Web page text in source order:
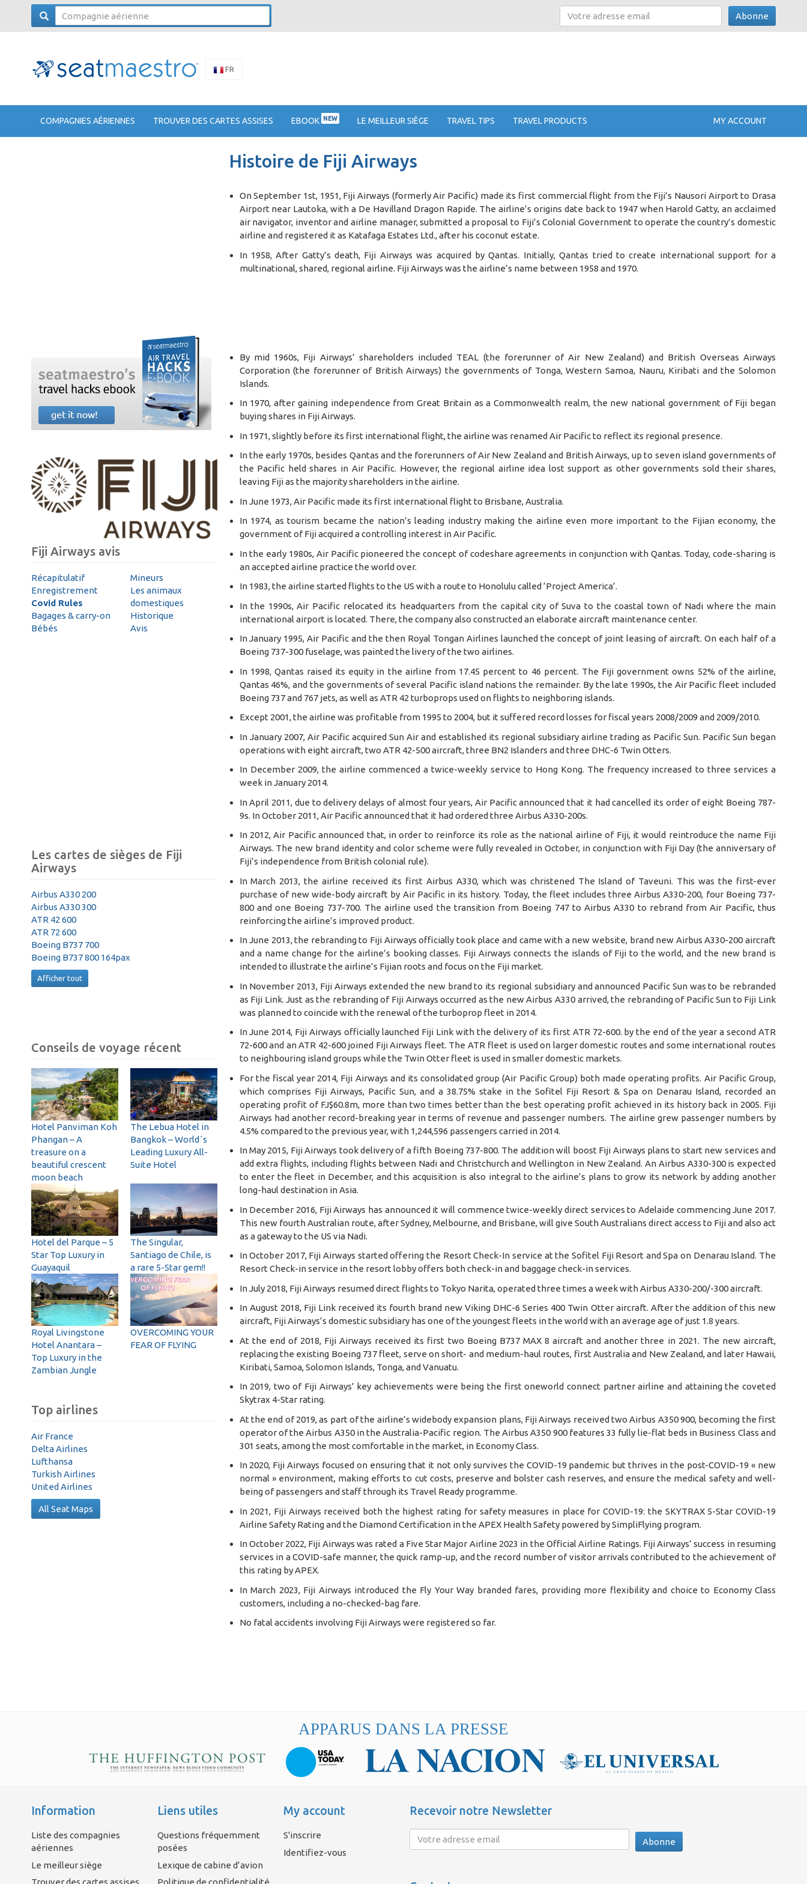
Abonne
FR
COMPAGNIES AÉRIENNES TROUVER DES CARTES ASSISES EBOOK NEW LE MEILLEUR SIÈGE TRAVEL TIPS TRAVEL PRODUCTS MY ACCOUNT
Histoire de Fiji Airways
On September 1st, 1951, Fiji Airways (formerly Air Pacific) made its first commercial flight from the Fiji’s Nausori Airport to Drasa
Airport near Lautoka, with a De Havilland Dragon Rapide. The airline’s origins date back to 1947 when Harold Gatty, an acclaimed
air navigator, inventor and airline manager, submitted a proposal to Fiji’s Colonial Government to operate the country’s domestic
airline and registered it as Katafaga Estates Ltd., after his coconut estate.
In 1958, After Gatty’s death, Fiji Airways was acquired by Qantas. Initially, Qantas tried to create international support for a
multinational, shared, regional airline. Fiji Airways was the airline’s name between 1958 and 1970.
By mid 1960s, Fiji Airways’ shareholders included TEAL (the forerunner of Air New Zealand) and British Overseas Airways
Corporation (the forerunner of British Airways) the governments of Tonga, Western Samoa, Nauru, Kiribati and the Solomon
Islands.
In 1970, after gaining independence from Great Britain as a Commonwealth realm, the new national government of Fiji began
buying shares in Fiji Airways.
In 1971, slightly before its first international flight, the airline was renamed Air Pacific to reflect its regional presence.
In the early 1970s, besides Qantas and the forerunners of Air New Zealand and British Airways, up to seven island governments of
the Pacific held shares in Air Pacific. However, the regional airline idea lost support as other governments sold their shares,
leaving Fiji as the majority shareholders in the airline.
In June 1973, Air Pacific made its first international flight to Brisbane, Australia.
In 1974, as tourism became the nation’s leading industry making the airline even more important to the Fijian economy, the
government of Fiji acquired a controlling interest in Air Pacific.
In the early 1980s, Air Pacific pioneered the concept of codeshare agreements in conjunction with Qantas. Today, code-sharing is
an accepted airline practice the world over.
In 1983, the airline started flights to the US with a route to Honolulu called ‘Project America’.
In the 1990s, Air Pacific relocated its headquarters from the capital city of Suva to the coastal town of Nadi where the main
international airport is located. There, the company also constructed an elaborate aircraft maintenance center.
In January 1995, Air Pacific and the then Royal Tongan Airlines launched the concept of joint leasing of aircraft. On each half of a
Boeing 737-300 fuselage, was painted the livery of the two airlines.
In 1998, Qantas raised its equity in the airline from 17.45 percent to 46 percent. The Fiji government owns 52% of the airline,
Qantas 46%, and the governments of several Pacific island nations the remainder. By the late 1990s, the Air Pacific fleet included
Boeing 737 and 767 jets, as well as ATR 42 turboprops used on flights to neighboring islands.
Except 2001, the airline was profitable from 1995 to 2004, but it suffered record losses for fiscal years 2008/2009 and 2009/2010.
In January 2007, Air Pacific acquired Sun Air and established its regional subsidiary airline trading as Pacific Sun. Pacific Sun began
operations with eight aircraft, two ATR 42-500 aircraft, three BN2 Islanders and three DHC-6 Twin Otters.
In December 2009, the airline commenced a twice-weekly service to Hong Kong. The frequency increased to three services a
week in January 2014.
In April 2011, due to delivery delays of almost four years, Air Pacific announced that it had cancelled its order of eight Boeing 787-
9s. In October 2011, Air Pacific announced that it had ordered three Airbus A330-200s.
In 2012, Air Pacific announced that, in order to reinforce its role as the national airline of Fiji, it would reintroduce the name Fiji
Airways. The new brand identity and color scheme were fully revealed in October, in conjunction with Fiji Day (the anniversary of
Fiji’s independence from British colonial rule).
In March 2013, the airline received its first Airbus A330, which was christened The Island of Taveuni. This was the first-ever
purchase of new wide-body aircraft by Air Pacific in its history. Today, the fleet includes three Airbus A330-200, four Boeing 737-
800 and one Boeing 737-700. The airline used the transition from Boeing 747 to Airbus A330 to rebrand from Air Pacific, thus
reinforcing the airline’s improved product.
In June 2013, the rebranding to Fiji Airways officially took place and came with a new website, brand new Airbus A330-200 aircraft
and a name change for the airline’s booking classes. Fiji Airways connects the islands of Fiji to the world, and the new brand is
intended to illustrate the airline’s Fijian roots and focus on the Fiji market.
In November 2013, Fiji Airways extended the new brand to its regional subsidiary and announced Pacific Sun was to be rebranded
as Fiji Link. Just as the rebranding of Fiji Airways occurred as the new Airbus A330 arrived, the rebranding of Pacific Sun to Fiji Link
was planned to coincide with the renewal of the turboprop fleet in 2014.
In June 2014, Fiji Airways officially launched Fiji Link with the delivery of its first ATR 72-600. by the end of the year a second ATR
72-600 and an ATR 42-600 joined Fiji Airways fleet. The ATR fleet is used on larger domestic routes and some international routes
to neighbouring island groups while the Twin Otter fleet is used in smaller domestic markets.
For the fiscal year 2014, Fiji Airways and its consolidated group (Air Pacific Group) both made operating profits. Air Pacific Group,
which comprises Fiji Airways, Pacific Sun, and a 38.75% stake in the Sofitel Fiji Resort & Spa on Denarau Island, recorded an
operating profit of FJ$60.8m, more than two times better than the best operating profit achieved in its history back in 2005. Fiji
Airways had another record-breaking year in terms of revenue and passenger numbers. The airline grew passenger numbers by
4.5% compared to the previous year, with 1,244,596 passengers carried in 2014.
In May 2015, Fiji Airways took delivery of a fifth Boeing 737-800. The addition will boost Fiji Airways plans to start new services and
add extra flights, including flights between Nadi and Christchurch and Wellington in New Zealand. An Airbus A330-300 is expected
to enter the fleet in December, and this acquisition is also integral to the airline’s plans to grow its network by adding another
long-haul destination in Asia.
In December 2016, Fiji Airways has announced it will commence twice-weekly direct services to Adelaide commencing June 2017.
This new fourth Australian route, after Sydney, Melbourne, and Brisbane, will give South Australians direct access to Fiji and also act
as a gateway to the US via Nadi.
In October 2017, Fiji Airways started offering the Resort Check-In service at the Sofitel Fiji Resort and Spa on Denarau Island. The
Resort Check-in service in the resort lobby offers both check-in and baggage check-in services.
In July 2018, Fiji Airways resumed direct flights to Tokyo Narita, operated three times a week with Airbus A330-200/-300 aircraft.
In August 2018, Fiji Link received its fourth brand new Viking DHC-6 Series 400 Twin Otter aircraft. After the addition of this new
aircraft, Fiji Airways’s domestic subsidiary has one of the youngest fleets in the world with an average age of just 1.8 years.
At the end of 2018, Fiji Airways received its first two Boeing B737 MAX 8 aircraft and another three in 2021. The new aircraft,
replacing the existing Boeing 737 fleet, serve on short- and medium-haul routes, first Australia and New Zealand, and later Hawaii,
Kiribati, Samoa, Solomon Islands, Tonga, and Vanuatu.
In 2019, two of Fiji Airways’ key achievements were being the first oneworld connect partner airline and attaining the coveted
Skytrax 4-Star rating.
At the end of 2019, as part of the airline’s widebody expansion plans, Fiji Airways received two Airbus A350 900, becoming the first
operator of the Airbus A350 in the Australia-Pacific region. The Airbus A350 900 features 33 fully lie-flat beds in Business Class and
301 seats, among the most comfortable in the market, in Economy Class.
In 2020, Fiji Airways focused on ensuring that it not only survives the COVID-19 pandemic but thrives in the post-COVID-19 « new
normal » environment, making efforts to cut costs, preserve and bolster cash reserves, and ensure the medical safety and well-
being of passengers and staff through its Travel Ready programme.
In 2021, Fiji Airways received both the highest rating for safety measures in place for COVID-19: the SKYTRAX 5-Star COVID-19
Airline Safety Rating and the Diamond Certification in the APEX Health Safety powered by SimpliFlying program.
In October 2022, Fiji Airways was rated a Five Star Major Airline 2023 in the Official Airline Ratings. Fiji Airways’ success in resuming
services in a COVID-safe manner, the quick ramp-up, and the record number of visitor arrivals contributed to the achievement of
this rating by APEX.
In March 2023, Fiji Airways introduced the Fly Your Way branded fares, providing more flexibility and choice to Economy Class
customers, including a no-checked-bag fare.
No fatal accidents involving Fiji Airways were registered so far.
Fiji Airways avis
Récapitulatif
Enregistrement
Covid Rules
Bagages & carry-on
Bébés
Mineurs
Les animaux
domestiques
Historique
Avis
Les cartes de sièges de Fiji
Airways
Airbus A330 200
Airbus A330 300
ATR 42 600
ATR 72 600
Boeing B737 700
Boeing B737 800 164pax
Afficher tout
Conseils de voyage récent
Hotel Panviman Koh
Phangan – A
treasure on a
beautiful crescent
moon beach
The Lebua Hotel in
Bangkok – World´s
Leading Luxury All-
Suite Hotel
Hotel del Parque – 5
Star Top Luxury in
Guayaquil
The Singular,
Santiago de Chile, is
a rare 5-Star gem!!
Royal Livingstone
Hotel Anantara –
Top Luxury in the
Zambian Jungle
OVERCOMING YOUR
FEAR OF FLYING
Top airlines
Air France
Delta Airlines
Lufthansa
Turkish Airlines
United Airlines
All Seat Maps
APPARUS DANS LA PRESSE
Information
Liste des compagnies
aériennes
Le meilleur siège
Trouver des cartes assises
Liens utiles
Questions fréquemment
posées
Lexique de cabine d’avion
Politique de confidentialité
My account
S'inscrire
Identifiez-vous
Recevoir notre Newsletter
Abonne